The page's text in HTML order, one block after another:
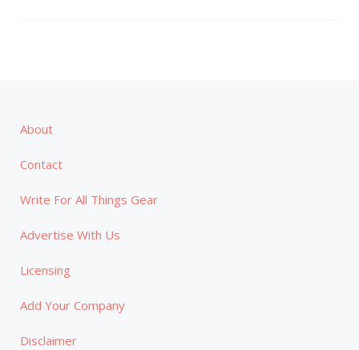
About
Contact
Write For All Things Gear
Advertise With Us
Licensing
Add Your Company
Disclaimer